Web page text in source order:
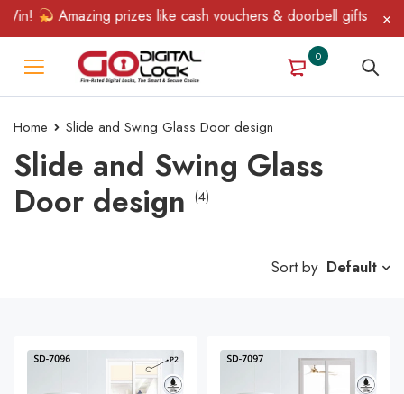
Amazing prizes like cash vouchers & doorbell gifts await
0
Home Slide and Swing Glass Door design
Slide and Swing Glass
Door design (4)
Sort by Default